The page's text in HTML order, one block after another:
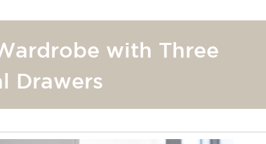
with Three
Drawers